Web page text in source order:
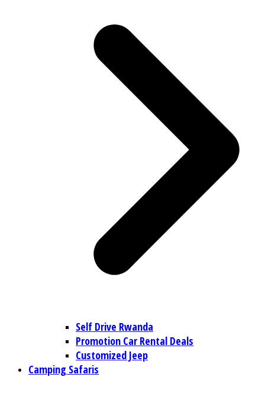
Self Drive Rwanda
Promotion Car Rental Deals
Customized Jeep
Camping Safaris